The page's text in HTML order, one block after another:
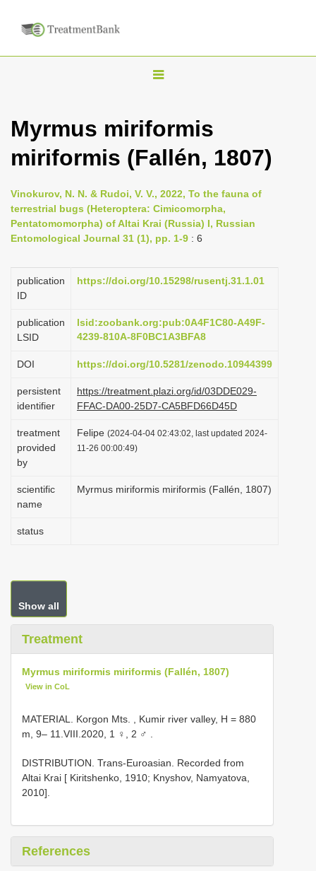
T
g
l
n
a
g
i
n
Myrmus miriformis
miriformis (Fallén, 1807)
Vinokurov, N. N. & Rudoi, V. V., 2022, To the fauna of
terrestrial bugs (Heteroptera: Cimicomorpha,
Pentatomomorpha) of Altai Krai (Russia) I, Russian
Entomological Journal 31 (1), pp. 1-9 : 6
publication
ID
https://doi.org/10.15298/rusentj.31.1.01
publication
LSID
lsid:zoobank.org:pub:0A4F1C80-A49F-
4239-810A-8F0BC1A3BFA8
DOI https://doi.org/10.5281/zenodo.10944399
persistent
identifier
https://treatment.plazi.org/id/03DDE029-
FFAC-DA00-25D7-CA5BFD66D45D
treatment
provided
by
Felipe (2024-04-04 02:43:02, last updated 2024-
11-26 00:00:49)
scientific
name
Myrmus miriformis miriformis (Fallén, 1807)
status
Show all
Treatment
Myrmus miriformis miriformis (Fallén, 1807)
View in CoL
MATERIAL. Korgon Mts. , Kumir river valley, H = 880
m, 9– 11.VIII.2020, 1 ♀, 2 ♂
DISTRIBUTION. Trans-Euroasian. Recorded from
Altai Krai [ Kiritshenko, 1910; Knyshov, Namyatova,
2010].
References